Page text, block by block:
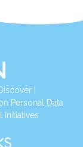
|
Personal Data
Initiatives